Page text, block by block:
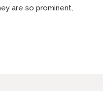
are so prominent,